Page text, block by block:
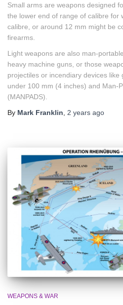
Small arms are weapons designed
the lower end of range of calibre for
calibre, or around 12 mm might be
firearms.
Light weapons are also man-
heavy machine guns, or those
projectiles or incendiary devices
under 100 mm (4 inches) and Man-
(MANPADS).
By Mark Franklin 2 years ago
WEAPONS & WAR